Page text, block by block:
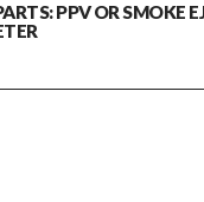
PPV OR SMOKE